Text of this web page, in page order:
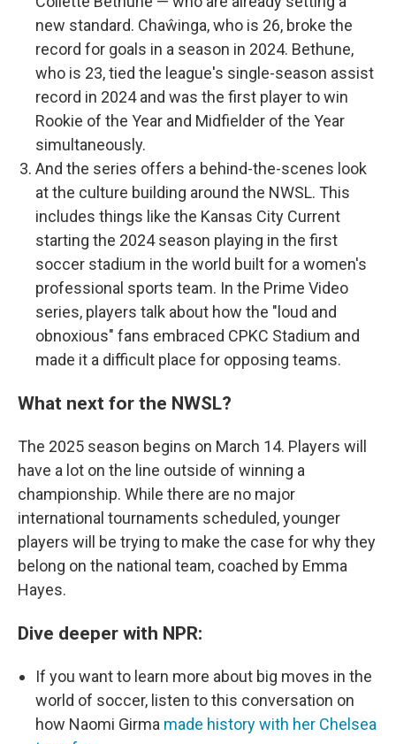
new standard. Chaŵinga, who is 26, broke the
record for goals in a season in 2024. Bethune,
who is 23, tied the league's single-season assist
record in 2024 and was the first player to win
Rookie of the Year and Midfielder of the Year
simultaneously.
And the series offers a behind-the-scenes look
at the culture building around the NWSL. This
includes things like the Kansas City Current
starting the 2024 season playing in the first
soccer stadium in the world built for a women's
professional sports team. In the Prime Video
series, players talk about how the "loud and
obnoxious" fans embraced CPKC Stadium and
made it a difficult place for opposing teams.
What next for the NWSL?
The 2025 season begins on March 14. Players will
have a lot on the line outside of winning a
championship. While there are no major
international tournaments scheduled, younger
players will be trying to make the case for why they
belong on the national team, coached by Emma
Hayes.
Dive deeper with NPR:
If you want to learn more about big moves in the
world of soccer, listen to this conversation on
how Naomi Girma made history with her Chelsea